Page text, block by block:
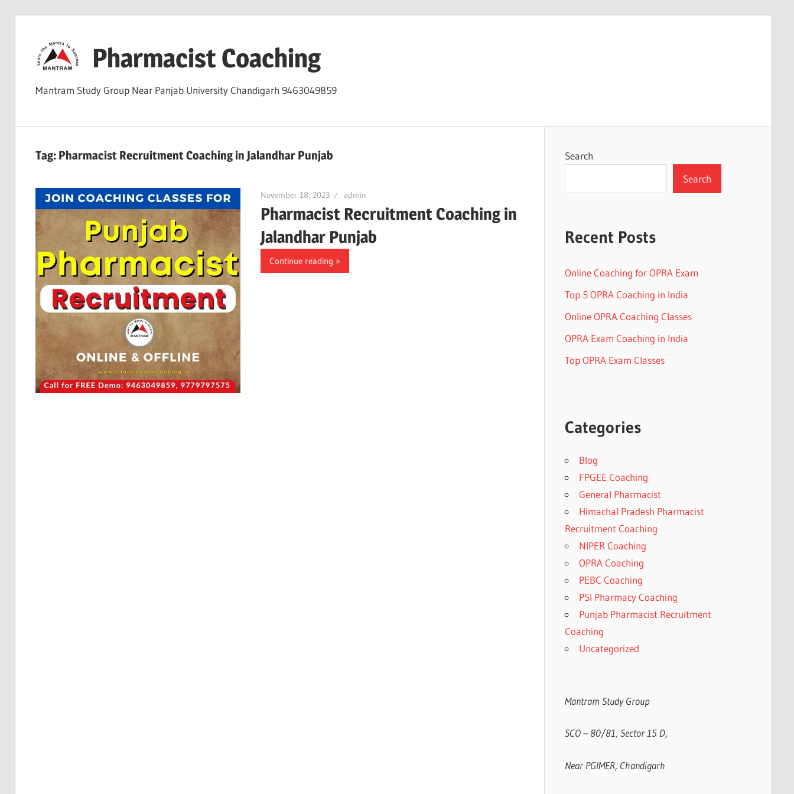
content
Pharmacist Coaching
Mantram Study Group Near Panjab University Chandigarh 9463049859
Tag: Pharmacist Recruitment Coaching in Jalandhar Punjab
November 18, 2023 admin
Pharmacist Recruitment Coaching in
Jalandhar Punjab
Continue reading
Search
Search
Recent Posts
Online Coaching for OPRA Exam
Top 5 OPRA Coaching in India
Online OPRA Coaching Classes
OPRA Exam Coaching in India
Top OPRA Exam Classes
Categories
Blog
FPGEE Coaching
General Pharmacist
Himachal Pradesh Pharmacist
Recruitment Coaching
NIPER Coaching
OPRA Coaching
PEBC Coaching
PSI Pharmacy Coaching
Punjab Pharmacist Recruitment
Coaching
Uncategorized
Mantram Study Group
SCO – 80/81, Sector 15 D,
Near PGIMER, Chandigarh